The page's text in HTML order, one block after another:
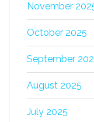
November
October 2025
September
August 2025
July 2025